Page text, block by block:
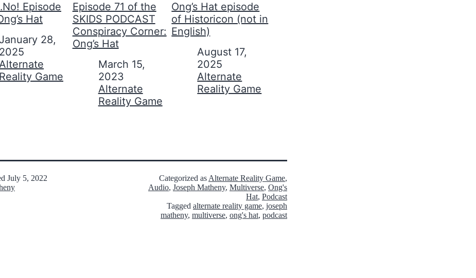
Episode
Hat
January 28,
2025
to
Reality Game
Episode 71 of the
SKIDS PODCAST
Conspiracy Corner:
Ong’s Hat
March 15,
2023
In relation to
Alternate
Reality Game
Ong’s Hat episode
of Historicon (not in
English)
August 17,
2025
In relation to
Alternate
Reality Game
July 5, 2022
Categorized as Alternate Reality Game,
Audio, Joseph Matheny, Multiverse, Ong's
Hat, Podcast
Tagged alternate reality game, joseph
matheny, multiverse, ong's hat, podcast